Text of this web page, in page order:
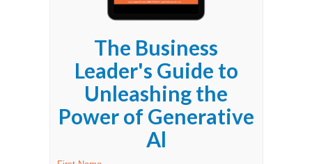
The Business
Leader's Guide to
Unleashing the
Power of Generative
Al